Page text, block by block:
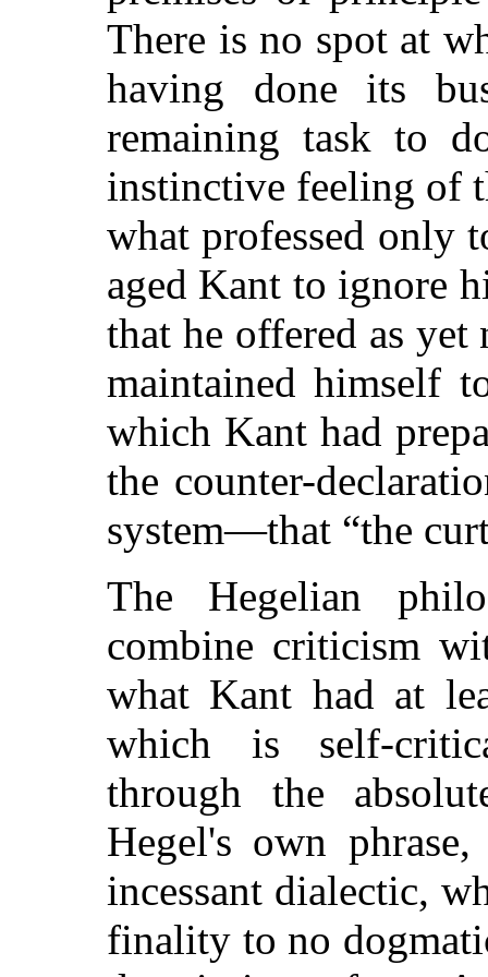
There is no spot at
having done its
remaining task to
instinctive feeling of
what professed only
aged Kant to ignore
that he offered as yet
maintained himself
which Kant had
the counter-
system—that “the
The Hegelian
combine criticism
what Kant had at
which is self-
through the
Hegel's own
incessant dialectic,
finality to no